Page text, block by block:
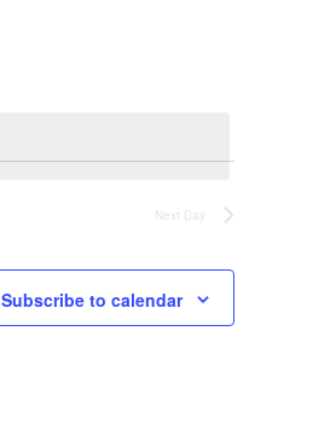
Next Day
Subscribe to calendar